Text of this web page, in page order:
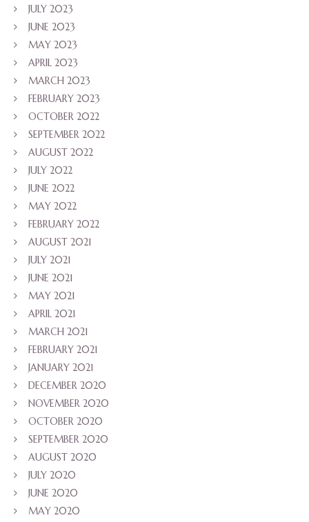
JULY 2023
JUNE 2023
MAY 2023
APRIL 2023
MARCH 2023
FEBRUARY 2023
OCTOBER 2022
SEPTEMBER 2022
AUGUST 2022
JULY 2022
JUNE 2022
MAY 2022
FEBRUARY 2022
AUGUST 2021
JULY 2021
JUNE 2021
MAY 2021
APRIL 2021
MARCH 2021
FEBRUARY 2021
JANUARY 2021
DECEMBER 2020
NOVEMBER 2020
OCTOBER 2020
SEPTEMBER 2020
AUGUST 2020
JULY 2020
JUNE 2020
MAY 2020